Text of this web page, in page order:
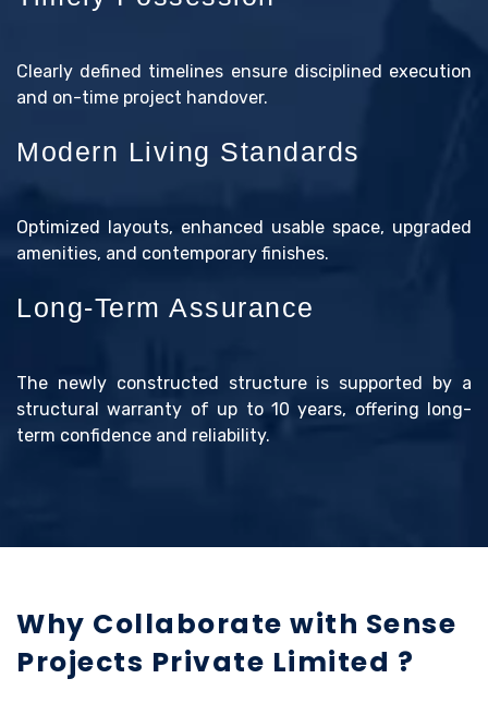
Clearly defined timelines ensure disciplined execution
and on-time project handover.
Modern Living Standards
Optimized layouts, enhanced usable space, upgraded
amenities, and contemporary finishes.
Long-Term Assurance
The newly constructed structure is supported by a
structural warranty of up to 10 years, offering long-
term confidence and reliability.
Why Collaborate with Sense
Projects Private Limited ?